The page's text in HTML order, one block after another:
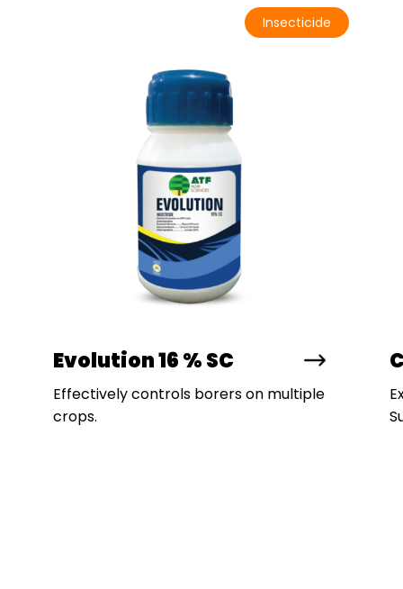
Insecticide
Evolution 16 % SC
Effectively controls borers on multiple
crops.